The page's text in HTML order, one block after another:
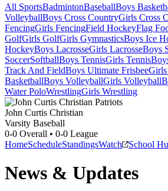
All SportsBadmintonBaseballBoys
VolleyballBoys Cross CountryGirls Cross
FencingGirls FencingField HockeyFlag
GolfGirls GolfGirls GymnasticsBoys Ice
HockeyBoys LacrosseGirls LacrosseBoys
SoccerSoftballBoys TennisGirls Tennis
Track And FieldBoys Ultimate FrisbeeGirls
BasketballBoys VolleyballGirls Volleyball
Water PoloWrestlingGirls Wrestling
John Curtis Christian
Varsity Baseball
0-0 Overall • 0-0 League
HomeScheduleStandingsWatch School
News & Updates